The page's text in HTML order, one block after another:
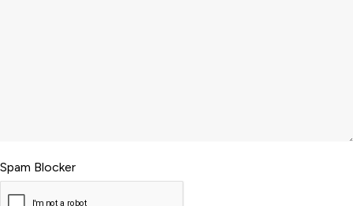
Spam Blocker